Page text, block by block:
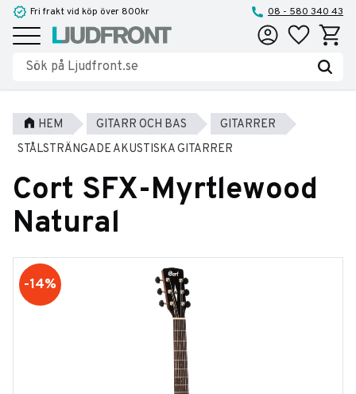
Meny
Fri frakt vid köp över 800kr 08 - 580 340 43
Favoriter
HEM GITARR OCH BAS
GITARRER
STÅLSTRÄNGADE AKUSTISKA GITARRER
Cort SFX-Myrtlewood
Natural
14%